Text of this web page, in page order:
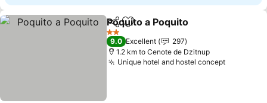
ShareAdd to favorites
Poquito a Poquito
2 Stars
9.0 Excellent
297
1.2 km to Cenote de Dzitnup
Unique hotel and hostel concept